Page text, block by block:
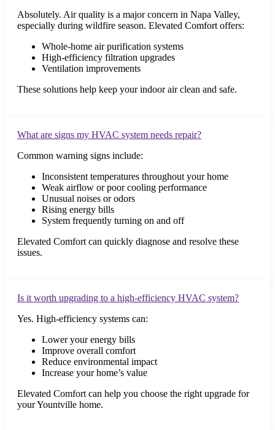
Absolutely. Air quality is a major concern in Napa Valley,
especially during wildfire season. Elevated Comfort offers:
Whole-home air purification systems
High-efficiency filtration upgrades
Ventilation improvements
These solutions help keep your indoor air clean and safe.
What are signs my HVAC system needs repair?
Common warning signs include:
Inconsistent temperatures throughout your home
Weak airflow or poor cooling performance
Unusual noises or odors
Rising energy bills
System frequently turning on and off
Elevated Comfort can quickly diagnose and resolve these
issues.
Is it worth upgrading to a high-efficiency HVAC system?
Yes. High-efficiency systems can:
Lower your energy bills
Improve overall comfort
Reduce environmental impact
Increase your home’s value
Elevated Comfort can help you choose the right upgrade for
your Yountville home.